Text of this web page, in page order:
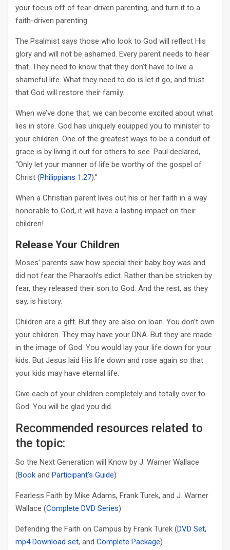
your focus off of fear-driven parenting, and turn it to a
faith-driven parenting.
The Psalmist says those who look to God will reflect His
glory and will not be ashamed. Every parent needs to hear
that. They need to know that they don’t have to live a
shameful life. What they need to do is let it go, and trust
that God will restore their family.
When we’ve done that, we can become excited about what
lies in store. God has uniquely equipped you to minister to
your children. One of the greatest ways to be a conduit of
grace is by living it out for others to see. Paul declared,
“Only let your manner of life be worthy of the gospel of
Christ (Philippians 1:27).”
When a Christian parent lives out his or her faith in a way
honorable to God, it will have a lasting impact on their
children!
Release Your Children
Moses’ parents saw how special their baby boy was and
did not fear the Pharaoh’s edict. Rather than be stricken by
fear, they released their son to God. And the rest, as they
say, is history.
Children are a gift. But they are also on loan. You don’t own
your children. They may have your DNA. But they are made
in the image of God. You would lay your life down for your
kids. But Jesus laid His life down and rose again so that
your kids may have eternal life.
Give each of your children completely and totally over to
God. You will be glad you did.
Recommended resources related to
the topic:
So the Next Generation will Know by J. Warner Wallace
(Book and Participant’s Guide)
Fearless Faith by Mike Adams, Frank Turek, and J. Warner
Wallace (Complete DVD Series)
Defending the Faith on Campus by Frank Turek (DVD Set,
mp4 Download set, and Complete Package)